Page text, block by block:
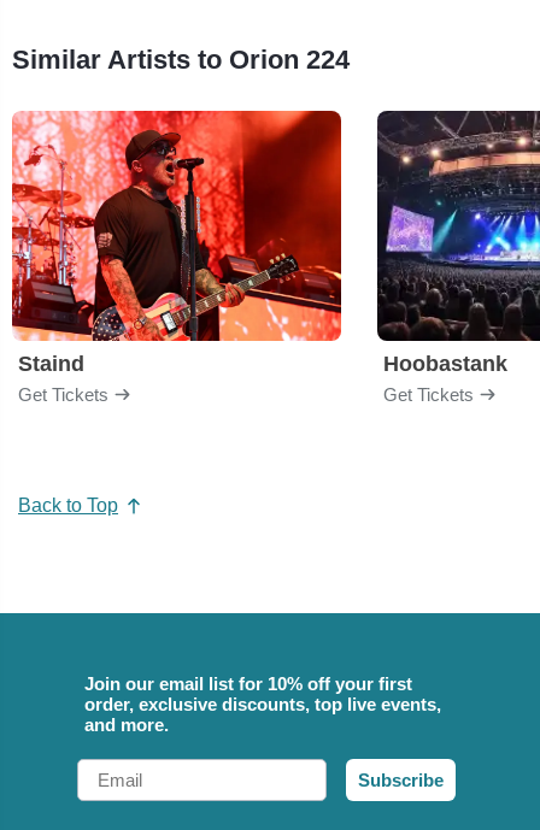
Similar Artists to Orion 224
Staind
Get Tickets
Hoobastank
Get Tickets
Back to Top
Join our email list for 10% off your first
order, exclusive discounts, top live events,
and more.
Email
Subscribe